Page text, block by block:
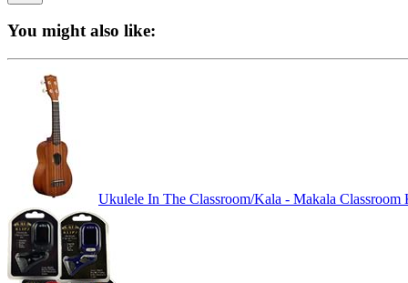
You might also like:
Ukulele In The Classroom/Kala - Makala Classroom